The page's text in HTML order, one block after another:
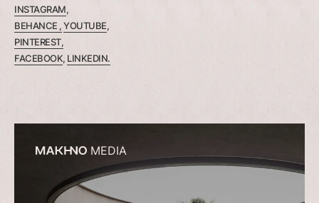
INSTAGRAM,
BEHANCE ,YOUTUBE,
PINTEREST,
FACEBOOK, LINKEDIN.
MEDIA